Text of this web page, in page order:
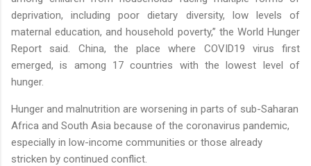
deprivation, including poor dietary diversity, low levels of
maternal education, and household poverty,” the World Hunger
Report said. China, the place where COVID19 virus first
emerged, is among 17 countries with the lowest level of
hunger.
Hunger and malnutrition are worsening in parts of sub-Saharan
Africa and South Asia because of the coronavirus pandemic,
especially in low-income communities or those already
stricken by continued conflict.